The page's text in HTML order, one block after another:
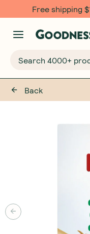
Free shipping
Back